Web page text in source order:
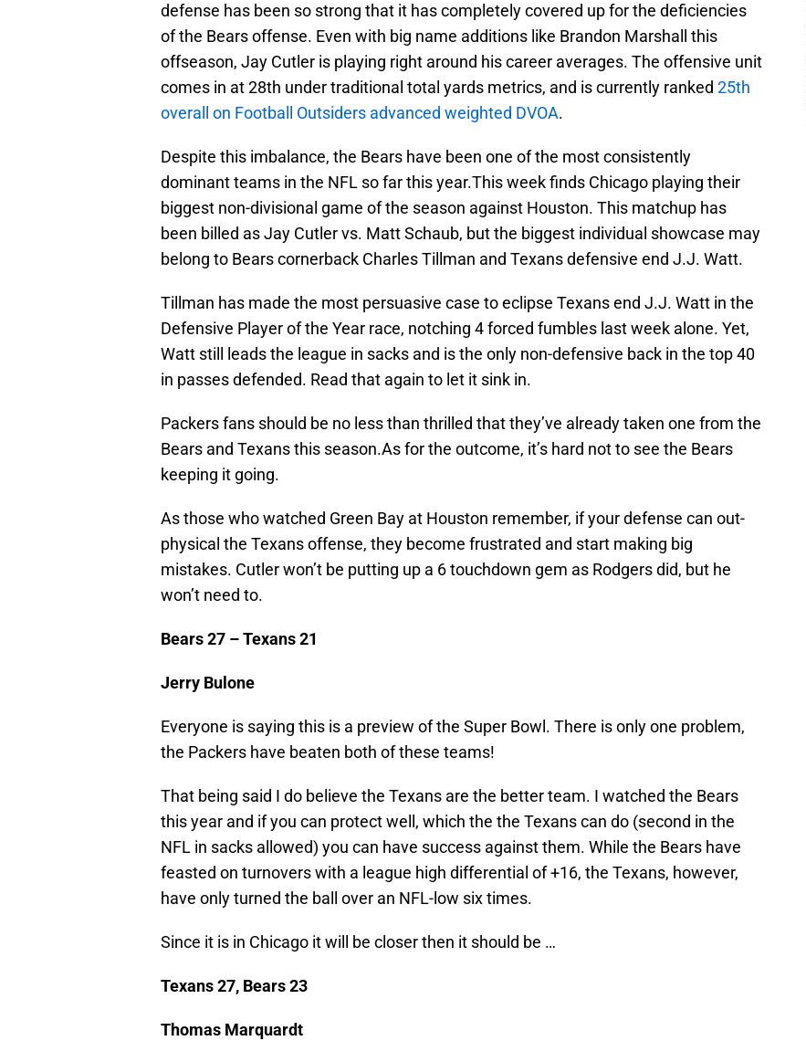
defense has been so strong that it has completely covered up for the deficiencies
of the Bears offense. Even with big name additions like Brandon Marshall this
offseason, Jay Cutler is playing right around his career averages. The offensive unit
comes in at 28th under traditional total yards metrics, and is currently ranked 25th
overall on Football Outsiders advanced weighted DVOA.
Despite this imbalance, the Bears have been one of the most consistently
dominant teams in the NFL so far this year.This week finds Chicago playing their
biggest non-divisional game of the season against Houston. This matchup has
been billed as Jay Cutler vs. Matt Schaub, but the biggest individual showcase may
belong to Bears cornerback Charles Tillman and Texans defensive end J.J. Watt.
Tillman has made the most persuasive case to eclipse Texans end J.J. Watt in the
Defensive Player of the Year race, notching 4 forced fumbles last week alone. Yet,
Watt still leads the league in sacks and is the only non-defensive back in the top 40
in passes defended. Read that again to let it sink in.
Packers fans should be no less than thrilled that they’ve already taken one from the
Bears and Texans this season.As for the outcome, it’s hard not to see the Bears
keeping it going.
As those who watched Green Bay at Houston remember, if your defense can out-
physical the Texans offense, they become frustrated and start making big
mistakes. Cutler won’t be putting up a 6 touchdown gem as Rodgers did, but he
won’t need to.
Bears 27 – Texans 21
Jerry Bulone
Everyone is saying this is a preview of the Super Bowl. There is only one problem,
the Packers have beaten both of these teams!
That being said I do believe the Texans are the better team. I watched the Bears
this year and if you can protect well, which the the Texans can do (second in the
NFL in sacks allowed) you can have success against them. While the Bears have
feasted on turnovers with a league high differential of +16, the Texans, however,
have only turned the ball over an NFL-low six times.
Since it is in Chicago it will be closer then it should be …
Texans 27, Bears 23
Thomas Marquardt